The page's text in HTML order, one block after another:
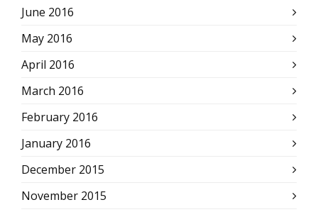
June 2016
May 2016
April 2016
March 2016
February 2016
January 2016
December 2015
November 2015